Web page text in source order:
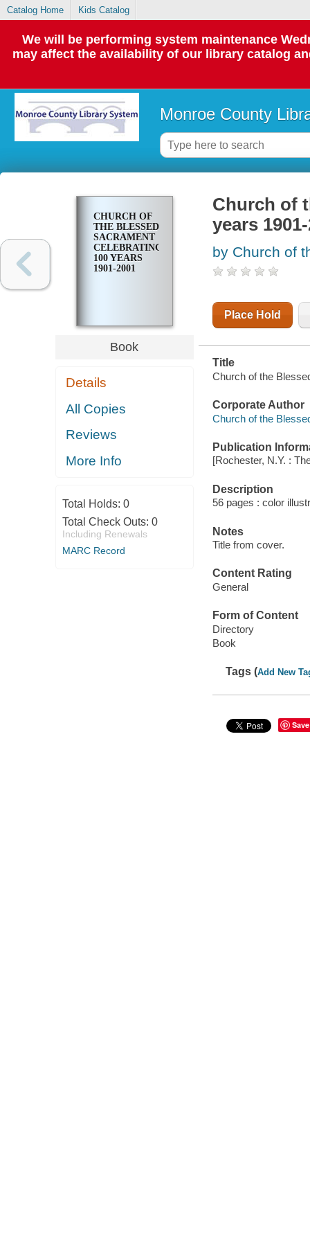
Catalog Home Kids Catalog
We will be performing system maintenance
may affect the availability of our library catalog
Monroe County
CHURCH OF
THE BLESSED
SACRAMENT
CELEBRATING
100 YEARS
1901-2001
Book
Details
All Copies
Reviews
More Info
Total Holds: 0
Total Check Outs: 0
Including Renewals
MARC Record
Church of
years
by Church of
Place Hold
Title
Church of the
Corporate Author
Church of the
Publication
[Rochester, N.Y. :
Description
56 pages : color
Notes
Title from cover.
Content Rating
General
Form of Content
Directory
Book
Tags (Add New
Save